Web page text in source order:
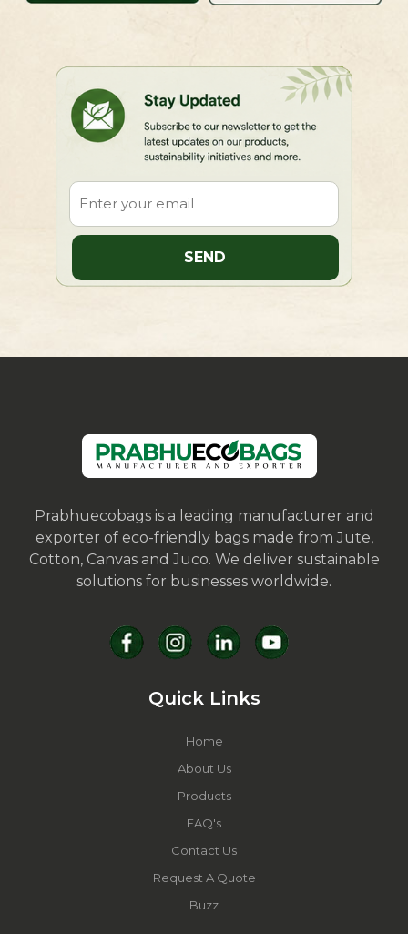
Prabhuecobags is a leading manufacturer and
exporter of eco-friendly bags made from Jute,
Cotton, Canvas and Juco. We deliver sustainable
solutions for businesses worldwide.
Quick Links
Home
About Us
Products
FAQ's
Contact Us
Request A Quote
Buzz